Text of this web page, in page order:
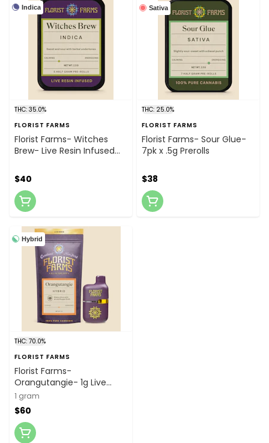
Indica
THC: 35.0%
FLORIST FARMS
Florist Farms- Witches
Brew- Live Resin Infused
$40
Sativa
THC: 25.0%
FLORIST FARMS
Florist Farms- Sour Glue-
7pk x .5g Prerolls
$38
Hybrid
THC: 70.0%
FLORIST FARMS
Florist Farms-
Orangutangie- 1g Live
Resin Disposable Vape
1 gram
$60